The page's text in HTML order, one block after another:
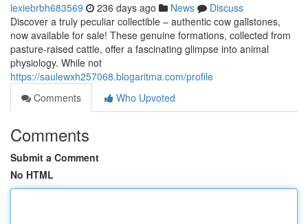
lexiebrbh683569 236 days ago News
Discuss
Discover a truly peculiar collectible – authentic cow gallstones,
now available for sale! These genuine formations, collected from
pasture-raised cattle, offer a fascinating glimpse into animal
physiology. While not
https://saulewxh257068.blogaritma.com/profile
Comments
Who Upvoted
Comments
Submit a Comment
No HTML